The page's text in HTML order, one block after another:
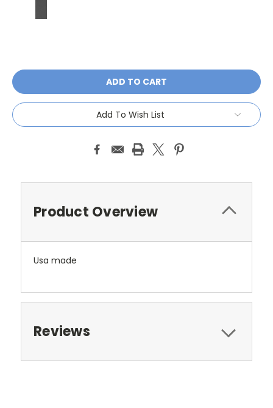
Current
Stock:
Add To Wish List
Product Overview
Usa made
Reviews